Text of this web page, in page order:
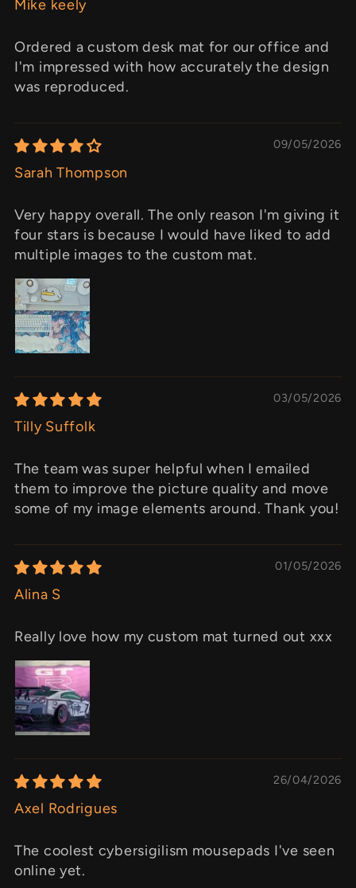
Mike keely
Ordered a custom desk mat for our office and
I'm impressed with how accurately the design
was reproduced.
09/05/2026
Sarah Thompson
Very happy overall. The only reason I'm giving it
four stars is because I would have liked to add
multiple images to the custom mat.
03/05/2026
Tilly Suffolk
The team was super helpful when I emailed
them to improve the picture quality and move
some of my image elements around. Thank you!
01/05/2026
Alina S
Really love how my custom mat turned out xxx
26/04/2026
Axel Rodrigues
The coolest cybersigilism mousepads I've seen
online yet.